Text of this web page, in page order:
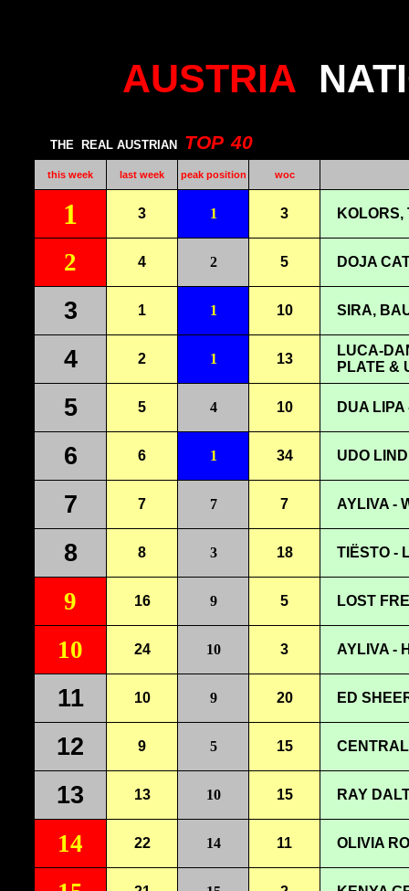
AUSTRIA
THE REAL AUSTRIAN TOP 40
this week last week peak position woc
1 3 1 3 KOLORS,
2 4 2 5 DOJA
3 1 1 10 SIRA,
4 2 1 13
LUCA-
PLATE &
5 5 4 10 DUA
6 6 1 34 UDO
7 7 7 7 AYLIVA -
8 8 3 18 TIËSTO -
9 16 9 5 LOST
10 24 10 3 AYLIVA -
11 10 9 20 ED
12 9 5 15
13 13 10 15 RAY
14 22 14 11 OLIVIA